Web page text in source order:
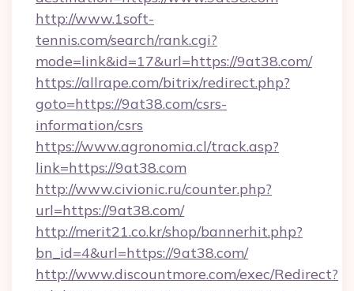
http://www.1soft-
tennis.com/search/rank.cgi?
mode=link&id=17&url=https://9at38.com/
https://allrape.com/bitrix/redirect.php?
goto=https://9at38.com/csrs-
information/csrs
https://www.agronomia.cl/track.asp?
link=https://9at38.com
http://www.civionic.ru/counter.php?
url=https://9at38.com/
http://merit21.co.kr/shop/bannerhit.php?
bn_id=4&url=https://9at38.com/
http://www.discountmore.com/exec/Redirect?